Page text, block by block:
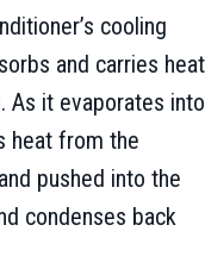
cooling
and carries heat
As it evaporates into
heat from the
pushed into the
condenses back